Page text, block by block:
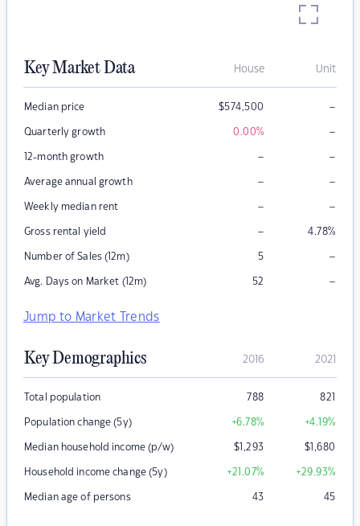
Key Market Data House Unit
Median price $574,500 –
Quarterly growth 0.00% –
12-month growth – –
Average annual growth – –
Weekly median rent – –
Gross rental yield – 4.78%
Number of Sales (12m) 5 –
Avg. Days on Market (12m) 52 –
Jump to Market Trends
Key Demographics 2016 2021
Total population 788 821
Population change (5y) +6.78% +4.19%
Median household income (p/w) $1,293 $1,680
Household income change (5y) +21.07% +29.93%
Median age of persons 43 45